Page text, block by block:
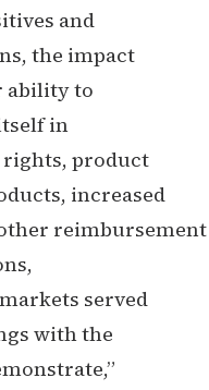
and
the impact
ability to
in
product
increased
reimbursement
served
with the